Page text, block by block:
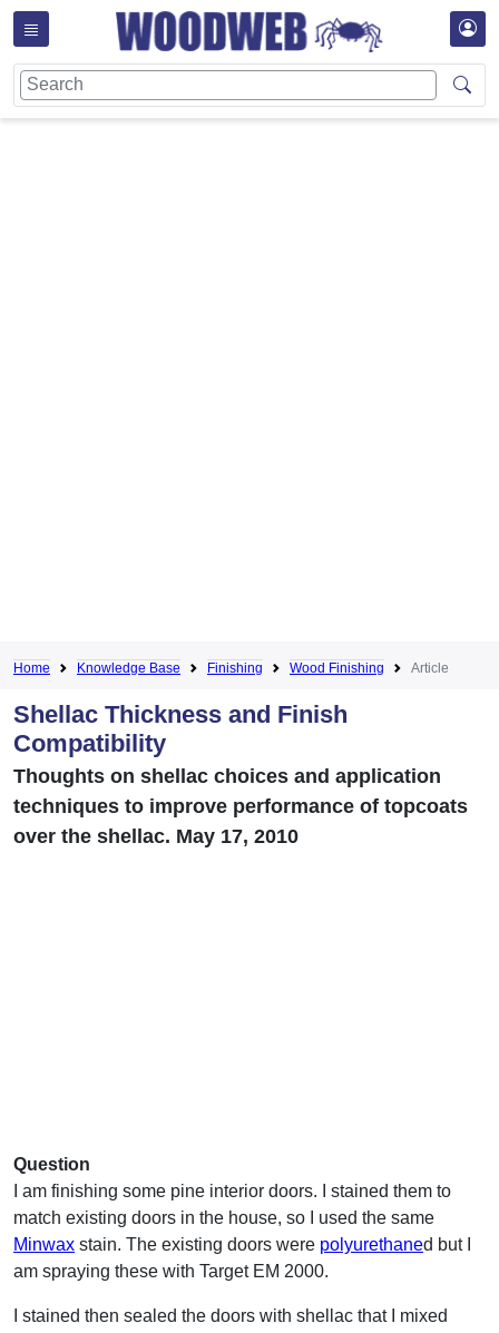
Home Knowledge Base Finishing Wood Finishing Article
Shellac Thickness and Finish
Compatibility
Thoughts on shellac choices and application
techniques to improve performance of topcoats
over the shellac. May 17, 2010
Question
I am finishing some pine interior doors. I stained them to
match existing doors in the house, so I used the same
Minwax stain. The existing doors were polyurethaned but I
am spraying these with Target EM 2000.
I stained then sealed the doors with shellac that I mixed